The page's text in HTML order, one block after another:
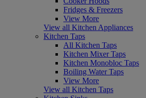
Fridges & Freezers
View More
View all Kitchen Appliances
Kitchen Taps
All Kitchen Taps
Kitchen Mixer Taps
Kitchen Monobloc Taps
Boiling Water Taps
View More
View all Kitchen Taps